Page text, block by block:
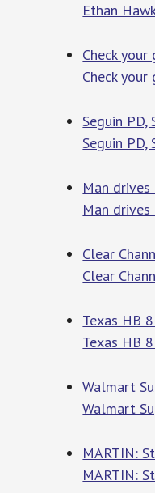
Ethan
Check
Check
Seguin PD,
Seguin PD,
Man
Man
Clear
Clear
Texas HB
Texas HB
Walmart
Walmart
MARTIN:
MARTIN: